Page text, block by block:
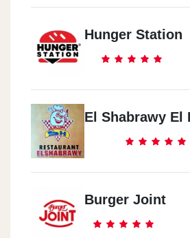
Hunger Station
El Shabrawy El
Burger Joint